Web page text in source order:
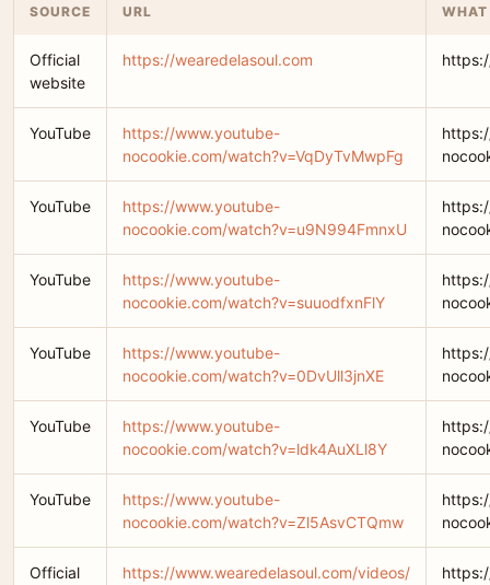
SOURCE URL WHAT
Official
website
https://wearedelasoul.com
YouTube
https://www.youtube-
nocookie.com/watch?v=VqDyTvMwpFg
YouTube
https://www.youtube-
nocookie.com/watch?v=u9N994FmnxU
YouTube
https://www.youtube-
nocookie.com/watch?v=suuodfxnFlY
YouTube
https://www.youtube-
nocookie.com/watch?v=0DvUll3jnXE
YouTube
https://www.youtube-
nocookie.com/watch?v=ldk4AuXLl8Y
YouTube
https://www.youtube-
nocookie.com/watch?v=Zl5AsvCTQmw
Official
https://www.wearedelasoul.com/videos/